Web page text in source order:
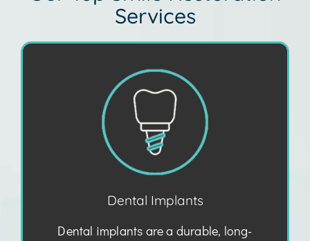
Services
Dental Implants
Dental implants are a durable, long-